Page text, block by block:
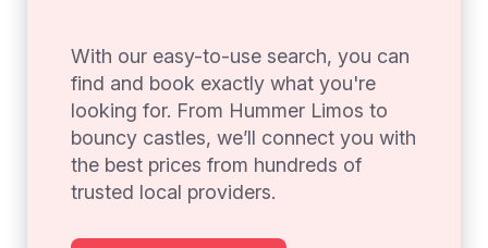
With our easy-to-use search, you can
find and book exactly what you're
looking for. From Hummer Limos to
bouncy castles, we’ll connect you with
the best prices from hundreds of
trusted local providers.